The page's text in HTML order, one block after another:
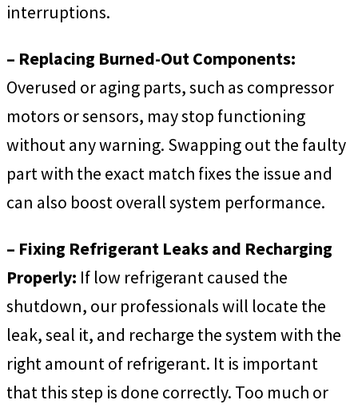
interruptions.
– Replacing Burned-Out Components:
Overused or aging parts, such as compressor
motors or sensors, may stop functioning
without any warning. Swapping out the faulty
part with the exact match fixes the issue and
can also boost overall system performance.
– Fixing Refrigerant Leaks and Recharging
Properly: If low refrigerant caused the
shutdown, our professionals will locate the
leak, seal it, and recharge the system with the
right amount of refrigerant. It is important
that this step is done correctly. Too much or